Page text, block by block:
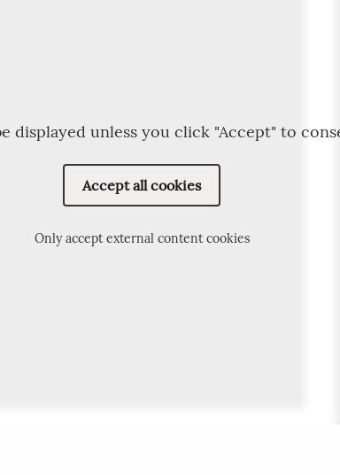
displayed unless you click "Accept" to
Accept all cookies
Only accept external content cookies